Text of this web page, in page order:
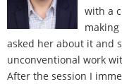
with a
asked her about it and
unconventional work
After the session I